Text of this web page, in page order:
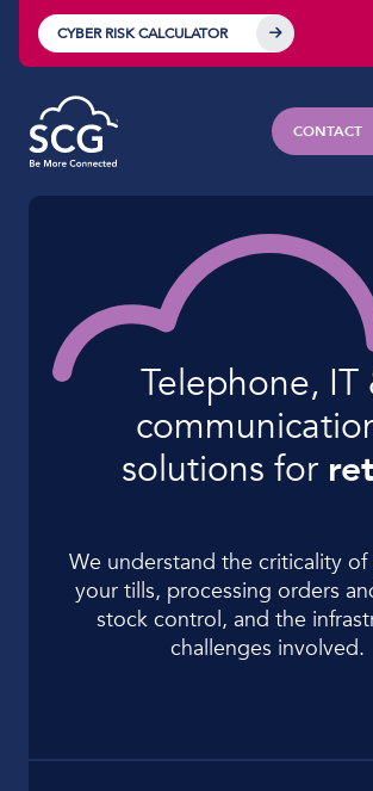
CYBER RISK CALCULATOR
CONTACT
Telephone, IT
solutions for
We understand the criticality
your tills, processing orders
stock control, and the
challenges involved.